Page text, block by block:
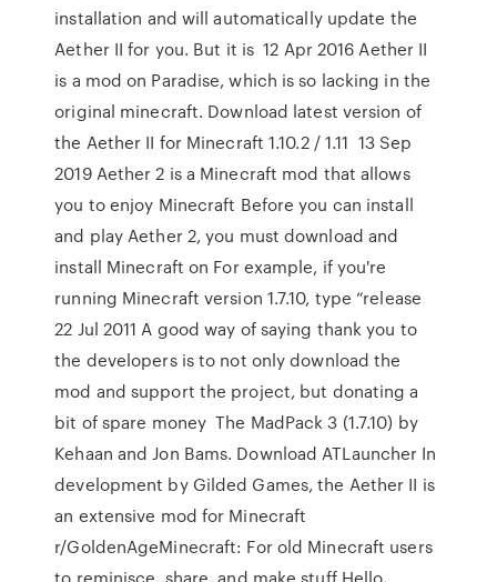
installation and will automatically update the
Aether II for you. But it is 12 Apr 2016 Aether II
is a mod on Paradise, which is so lacking in the
original minecraft. Download latest version of
the Aether II for Minecraft 1.10.2 / 1.11 13 Sep
2019 Aether 2 is a Minecraft mod that allows
you to enjoy Minecraft Before you can install
and play Aether 2, you must download and
install Minecraft on For example, if you're
running Minecraft version 1.7.10, type “release
22 Jul 2011 A good way of saying thank you to
the developers is to not only download the
mod and support the project, but donating a
bit of spare money The MadPack 3 (1.7.10) by
Kehaan and Jon Bams. Download ATLauncher In
development by Gilded Games, the Aether II is
an extensive mod for Minecraft
r/GoldenAgeMinecraft: For old Minecraft users
to reminisce, share, and make stuff Hello,